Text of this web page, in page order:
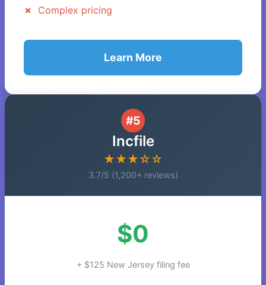
Complex pricing
Learn More
#5
Incfile
★★★☆☆
3.7/5 (1,200+ reviews)
$0
+ $125 New Jersey filing fee